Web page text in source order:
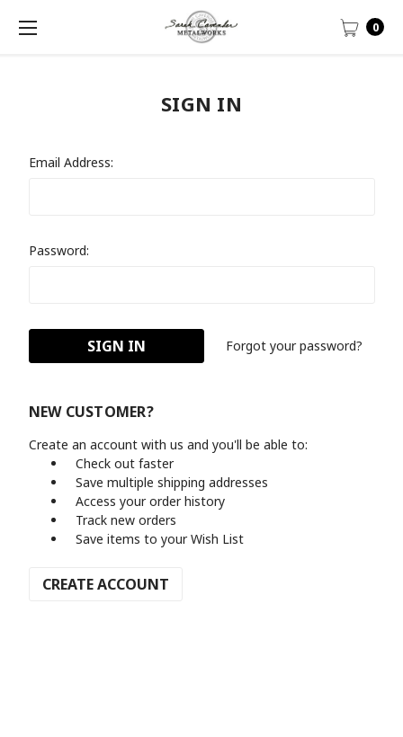
0
SIGN IN
Email Address:
Password:
Forgot your password?
NEW CUSTOMER?
Create an account with us and you'll be able to:
Check out faster
Save multiple shipping addresses
Access your order history
Track new orders
Save items to your Wish List
CREATE ACCOUNT